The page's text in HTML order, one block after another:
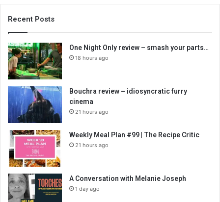
Recent Posts
One Night Only review – smash your parts…
18 hours ago
Bouchra review – idiosyncratic furry
cinema
21 hours ago
Weekly Meal Plan #99 | The Recipe Critic
21 hours ago
A Conversation with Melanie Joseph
1 day ago